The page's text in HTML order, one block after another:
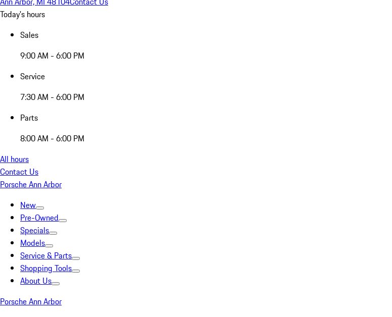
Today's hours
Sales
9:00 AM - 6:00 PM
Service
7:30 AM - 6:00 PM
Parts
8:00 AM - 6:00 PM
All hours
Contact Us
Porsche Ann Arbor
New
Pre-Owned
Specials
Models
Service & Parts
Shopping Tools
About Us
Porsche Ann Arbor